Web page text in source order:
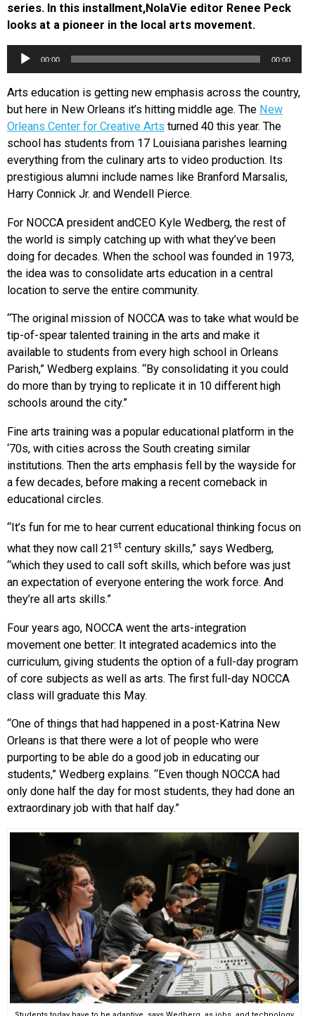
series. In this installment,NolaVie editor Renee Peck
looks at a pioneer in the local arts movement.
Audio
00:00 00:00
Arts education is getting new emphasis across the country,
but here in New Orleans it’s hitting middle age. The New
Orleans Center for Creative Arts turned 40 this year. The
school has students from 17 Louisiana parishes learning
everything from the culinary arts to video production. Its
prestigious alumni include names like Branford Marsalis,
Harry Connick Jr. and Wendell Pierce.
For NOCCA president andCEO Kyle Wedberg, the rest of
the world is simply catching up with what they’ve been
doing for decades. When the school was founded in 1973,
the idea was to consolidate arts education in a central
location to serve the entire community.
“The original mission of NOCCA was to take what would be
tip-of-spear talented training in the arts and make it
available to students from every high school in Orleans
Parish,” Wedberg explains. “By consolidating it you could
do more than by trying to replicate it in 10 different high
schools around the city.”
Fine arts training was a popular educational platform in the
‘70s, with cities across the South creating similar
institutions. Then the arts emphasis fell by the wayside for
a few decades, before making a recent comeback in
educational circles.
“It’s fun for me to hear current educational thinking focus on
what they now call 21 st century skills,” says Wedberg,
“which they used to call soft skills, which before was just
an expectation of everyone entering the work force. And
they’re all arts skills.”
Four years ago, NOCCA went the arts-integration
movement one better: It integrated academics into the
curriculum, giving students the option of a full-day program
of core subjects as well as arts. The first full-day NOCCA
class will graduate this May.
“One of things that had happened in a post-Katrina New
Orleans is that there were a lot of people who were
purporting to be able do a good job in educating our
students,” Wedberg explains. “Even though NOCCA had
only done half the day for most students, they had done an
extraordinary job with that half day.”